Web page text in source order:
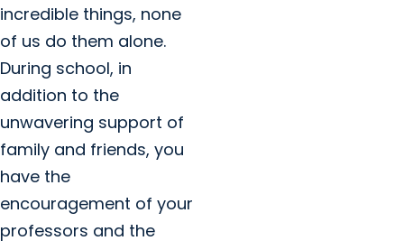
incredible things, none
of us do them alone.
During school, in
addition to the
unwavering support of
family and friends, you
have the
encouragement of your
professors and the